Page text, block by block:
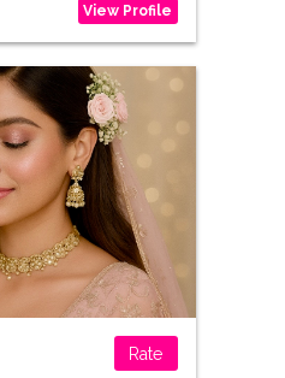
View Profile
Rate